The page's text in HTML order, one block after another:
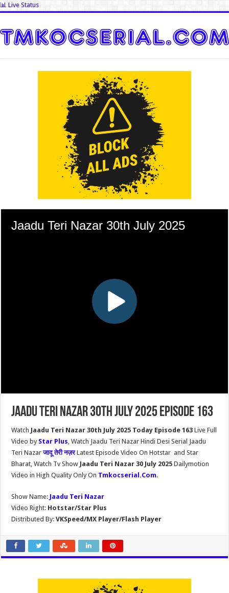
📊 Live Status
Jaadu Teri Nazar 30th July 2025 Episode 163
Watch Jaadu Teri Nazar 30th July 2025 Today Episode 163Live Full
Video by Star Plus, Watch Jaadu Teri Nazar Hindi Desi Serial Jaadu
Teri Nazarजादू तेरी नज़र Latest Episode Video On Hotstar and Star
Bharat, Watch Tv Show Jaadu Teri Nazar 30 July 2025Dailymotion
Video in High Quality Only On Tmkocserial.Com.
Show Name: Jaadu Teri Nazar
Video Right: Hotstar/Star Plus
Distributed By: VKSpeed/MX Player/Flash Player